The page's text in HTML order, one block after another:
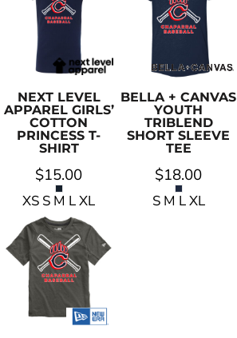
NEXT LEVEL
APPAREL GIRLS’
COTTON
PRINCESS T-
SHIRT
$15.00
XS S M L XL
BELLA + CANVAS
YOUTH
TRIBLEND
SHORT SLEEVE
TEE
$18.00
S M L XL